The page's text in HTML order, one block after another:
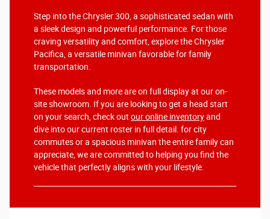
Step into the Chrysler 300, a sophisticated sedan with
a sleek design and powerful performance. For those
craving versatility and comfort, explore the Chrysler
Pacifica, a versatile minivan favorable for family
transportation.
These models and more are on full display at our on-
site showroom. If you are looking to get a head start
on your search, check out our online inventoryand
dive into our current roster in full detail. for city
commutes or a spacious minivan the entire family can
appreciate, we are committed to helping you find the
vehicle that perfectly aligns with your lifestyle.